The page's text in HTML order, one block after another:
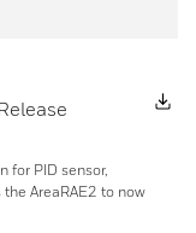
for PID sensor,
AreaRAE2 to now